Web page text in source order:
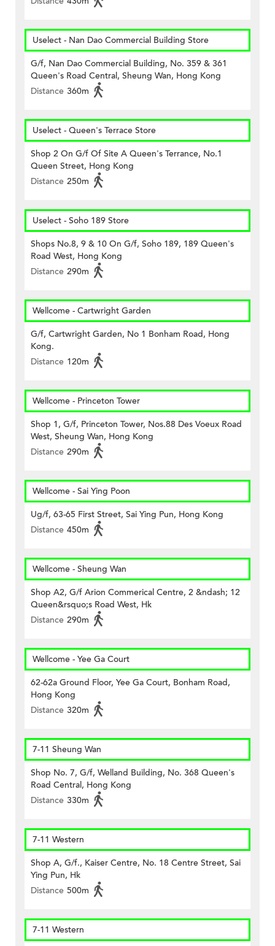
Uselect - Nan Dao Commercial Building Store
G/f, Nan Dao Commercial Building, No. 359 & 361
Queen's Road Central, Sheung Wan, Hong Kong
Distance 360m
Uselect - Queen's Terrace Store
Shop 2 On G/f Of Site A Queen's Terrance, No.1
Queen Street, Hong Kong
Distance 250m
Uselect - Soho 189 Store
Shops No.8, 9 & 10 On G/f, Soho 189, 189 Queen's
Road West, Hong Kong
Distance 290m
Wellcome - Cartwright Garden
G/f, Cartwright Garden, No 1 Bonham Road, Hong
Kong.
Distance 120m
Wellcome - Princeton Tower
Shop 1, G/f, Princeton Tower, Nos.88 Des Voeux Road
West, Sheung Wan, Hong Kong
Distance 290m
Wellcome - Sai Ying Poon
Ug/f, 63-65 First Street, Sai Ying Pun, Hong Kong
Distance 450m
Wellcome - Sheung Wan
Shop A2, G/f Arion Commerical Centre, 2 &ndash; 12
Queen&rsquo;s Road West, Hk
Distance 290m
Wellcome - Yee Ga Court
62-62a Ground Floor, Yee Ga Court, Bonham Road,
Hong Kong
Distance 320m
7-11 Sheung Wan
Shop No. 7, G/f, Welland Building, No. 368 Queen's
Road Central, Hong Kong
Distance 330m
7-11 Western
Shop A, G/f., Kaiser Centre, No. 18 Centre Street, Sai
Ying Pun, Hk
Distance 500m
7-11 Western